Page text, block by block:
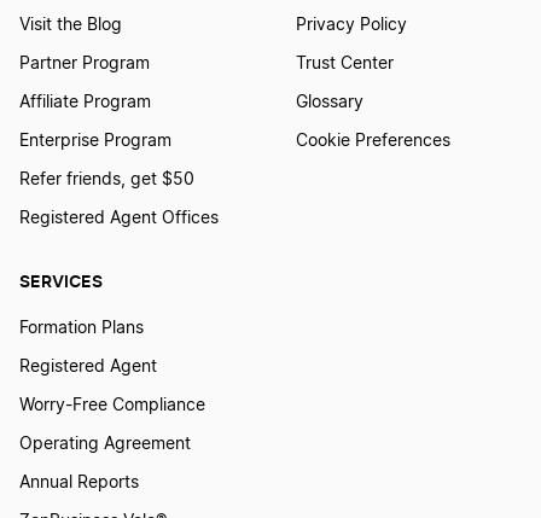
Maryland Small Business Taxes
Iowa Small Business Taxes
Tennessee Small Business Taxes
SERVICES
Formation Plans
Registered Agent
Worry-Free Compliance
Operating Agreement
Annual Reports
Visit the Blog
Partner Program
Affiliate Program
Enterprise Program
Refer friends, get $50
Registered Agent Offices
Privacy Policy
Trust Center
Glossary
Cookie Preferences